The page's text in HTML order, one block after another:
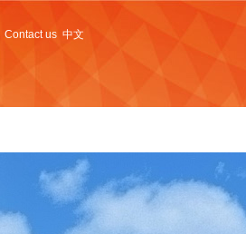
Contact us 中文